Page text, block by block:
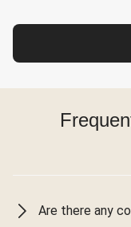
Are there any